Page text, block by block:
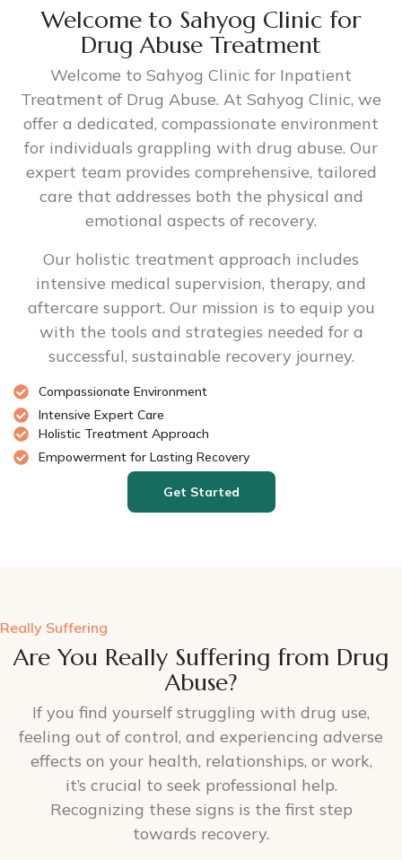
Welcome to Sahyog Clinic for
Drug Abuse Treatment
Welcome to Sahyog Clinic for Inpatient
Treatment of Drug Abuse. At Sahyog Clinic, we
offer a dedicated, compassionate environment
for individuals grappling with drug abuse. Our
expert team provides comprehensive, tailored
care that addresses both the physical and
emotional aspects of recovery.
Our holistic treatment approach includes
intensive medical supervision, therapy, and
aftercare support. Our mission is to equip you
with the tools and strategies needed for a
successful, sustainable recovery journey.
Compassionate Environment
Intensive Expert Care
Holistic Treatment Approach
Empowerment for Lasting Recovery
Get Started
Really Suffering
Are You Really Suffering from Drug
Abuse?
If you find yourself struggling with drug use,
feeling out of control, and experiencing adverse
effects on your health, relationships, or work,
it’s crucial to seek professional help.
Recognizing these signs is the first step
towards recovery.